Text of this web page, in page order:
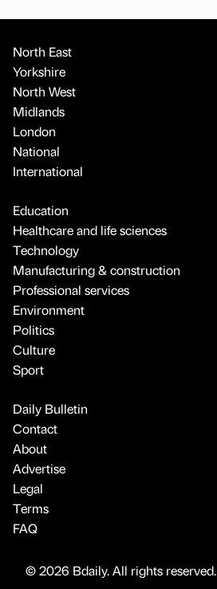
North East
Yorkshire
North West
Midlands
London
National
International
Education
Healthcare and life sciences
Technology
Manufacturing & construction
Professional services
Environment
Politics
Culture
Sport
Daily Bulletin
Contact
About
Advertise
Legal
Terms
FAQ
© 2026 Bdaily. All rights reserved.